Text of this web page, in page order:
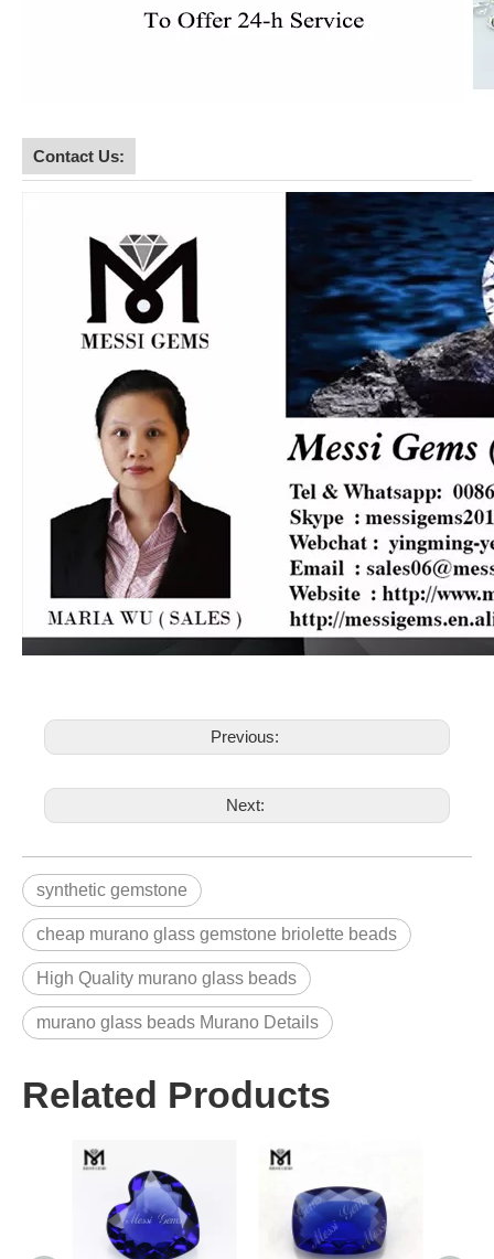
Contact Us:
Previous:
Next:
synthetic gemstone
cheap murano glass gemstone briolette beads
High Quality murano glass beads
murano glass beads Murano Details
Related Products